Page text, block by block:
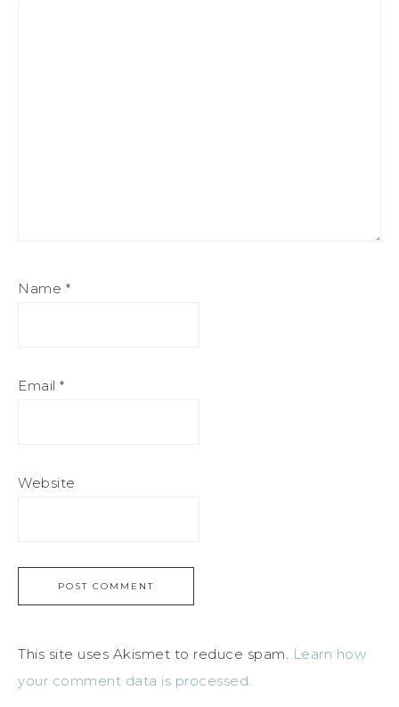
Name *
Email *
Website
This site uses Akismet to reduce spam. Learn how
your comment data is processed.